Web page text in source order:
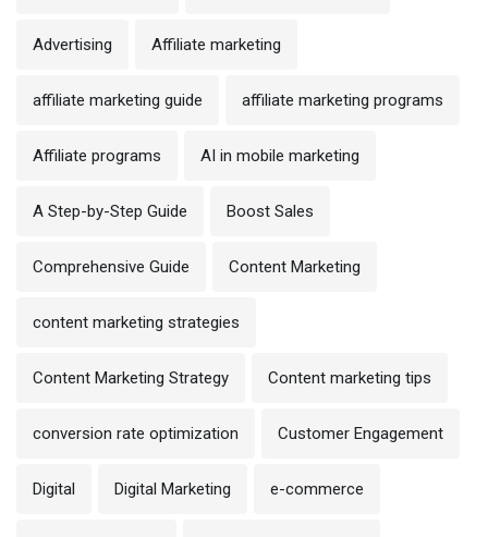
Advertising Affiliate marketing
affiliate marketing guide affiliate marketing programs
Affiliate programs AI in mobile marketing
A Step-by-Step Guide Boost Sales
Comprehensive Guide Content Marketing
content marketing strategies
Content Marketing Strategy Content marketing tips
conversion rate optimization Customer Engagement
Digital Digital Marketing e-commerce